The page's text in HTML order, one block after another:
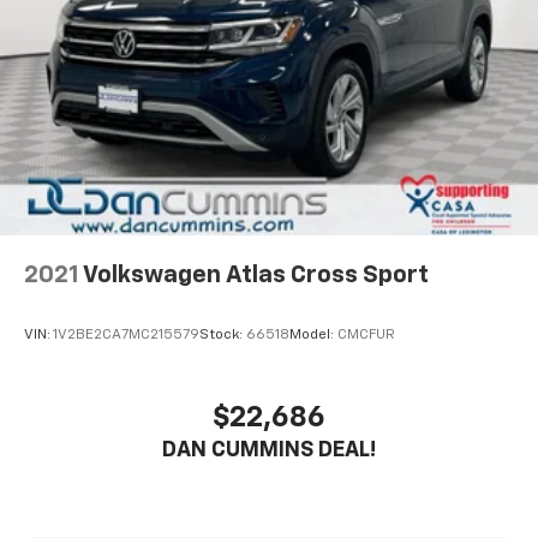
together to keep you connected to the road in various
driving conditions. The suite of airbags, including
front, side-impact, and overhead protection,
surrounds you and your passengers with
comprehensive protection. Factor in the exterior
parking camera, brake assist, and four-wheel disc
ABS brakes, and you'll approach every drive with
confidence.
Inside, you'll find thoughtful features that enhance
and the trip computer helps you monitor your driving
efficiency. Dual-zone climate control, power
windows, and power door mirrors provide
2021 Volkswagen Atlas Cross Sport
VIN: 1V2BE2CA7MC215579Stock: 66518 Model: CMCFUR
$22,686
DAN CUMMINS DEAL!